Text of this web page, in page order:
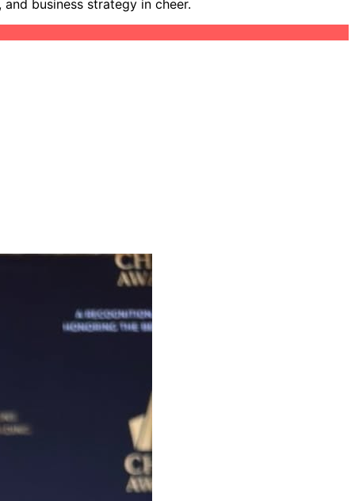
business strategy in cheer.